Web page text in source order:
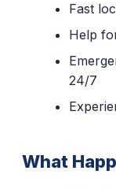
Fast
Help
24/7
What